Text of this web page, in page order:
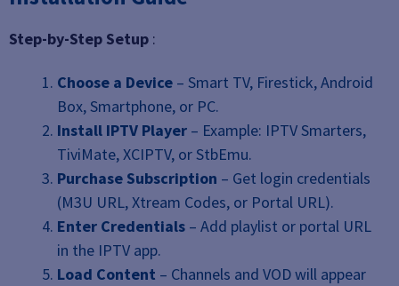
Step-by-Step Setup :
Choose a Device – Smart TV, Firestick, Android
Box, Smartphone, or PC.
Install IPTV Player – Example: IPTV Smarters,
TiviMate, XCIPTV, or StbEmu.
Purchase Subscription – Get login credentials
(M3U URL, Xtream Codes, or Portal URL).
Enter Credentials – Add playlist or portal URL
in the IPTV app.
Load Content – Channels and VOD will appear